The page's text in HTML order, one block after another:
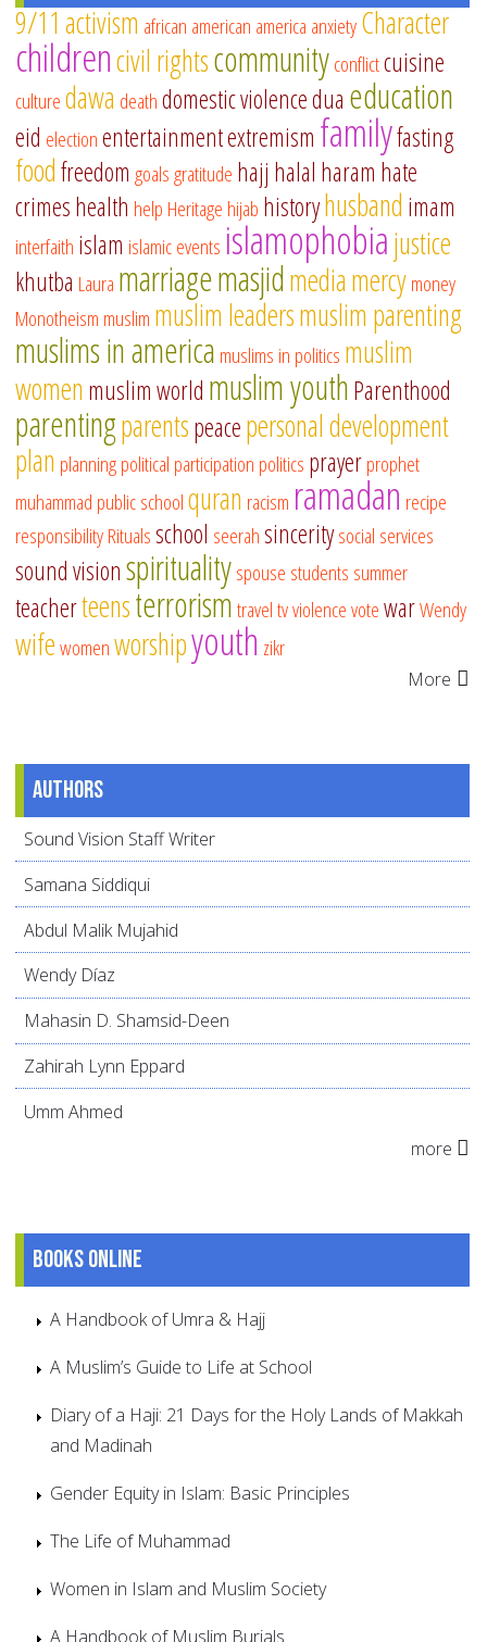
9/11 activism african american america anxietyCharacter
childrencivil rightscommunityconflictcuisine
culturedawa deathdomestic violencedua education
eid electionentertainmentextremism familyfasting
foodfreedom goalsgratitude hajj halal haram hate
crimeshealth help Heritage hijab historyhusband imam
interfaith islam islamic events islamophobiajustice
khutba Laura marriagemasjidmediamercymoney
Monotheism muslim muslim leadersmuslim parenting
muslims in america muslims in politics muslim
women muslim world muslim youthParenthood
parentingparentspeacepersonal development
plan planningpolitical participation politics prayerprophet
muhammad public schoolquran racism ramadan recipe
responsibilityRitualsschool seerahsinceritysocial services
sound visionspiritualityspouse students summer
teacherteensterrorismtraveltvviolencevotewarWendy
wifewomenworshipyouth zikr
More
Authors
Sound Vision Staff Writer
Samana Siddiqui
Abdul Malik Mujahid
Wendy Díaz
Mahasin D. Shamsid-Deen
Zahirah Lynn Eppard
Umm Ahmed
more
Books online
A Handbook of Umra & Hajj
A Muslim’s Guide to Life at School
Diary of a Haji: 21 Days for the Holy Lands of Makkah
and Madinah
Gender Equity in Islam: Basic Principles
The Life of Muhammad
Women in Islam and Muslim Society
A Handbook of Muslim Burials